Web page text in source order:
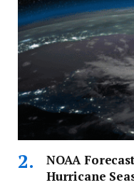
NOAA
Hurricane